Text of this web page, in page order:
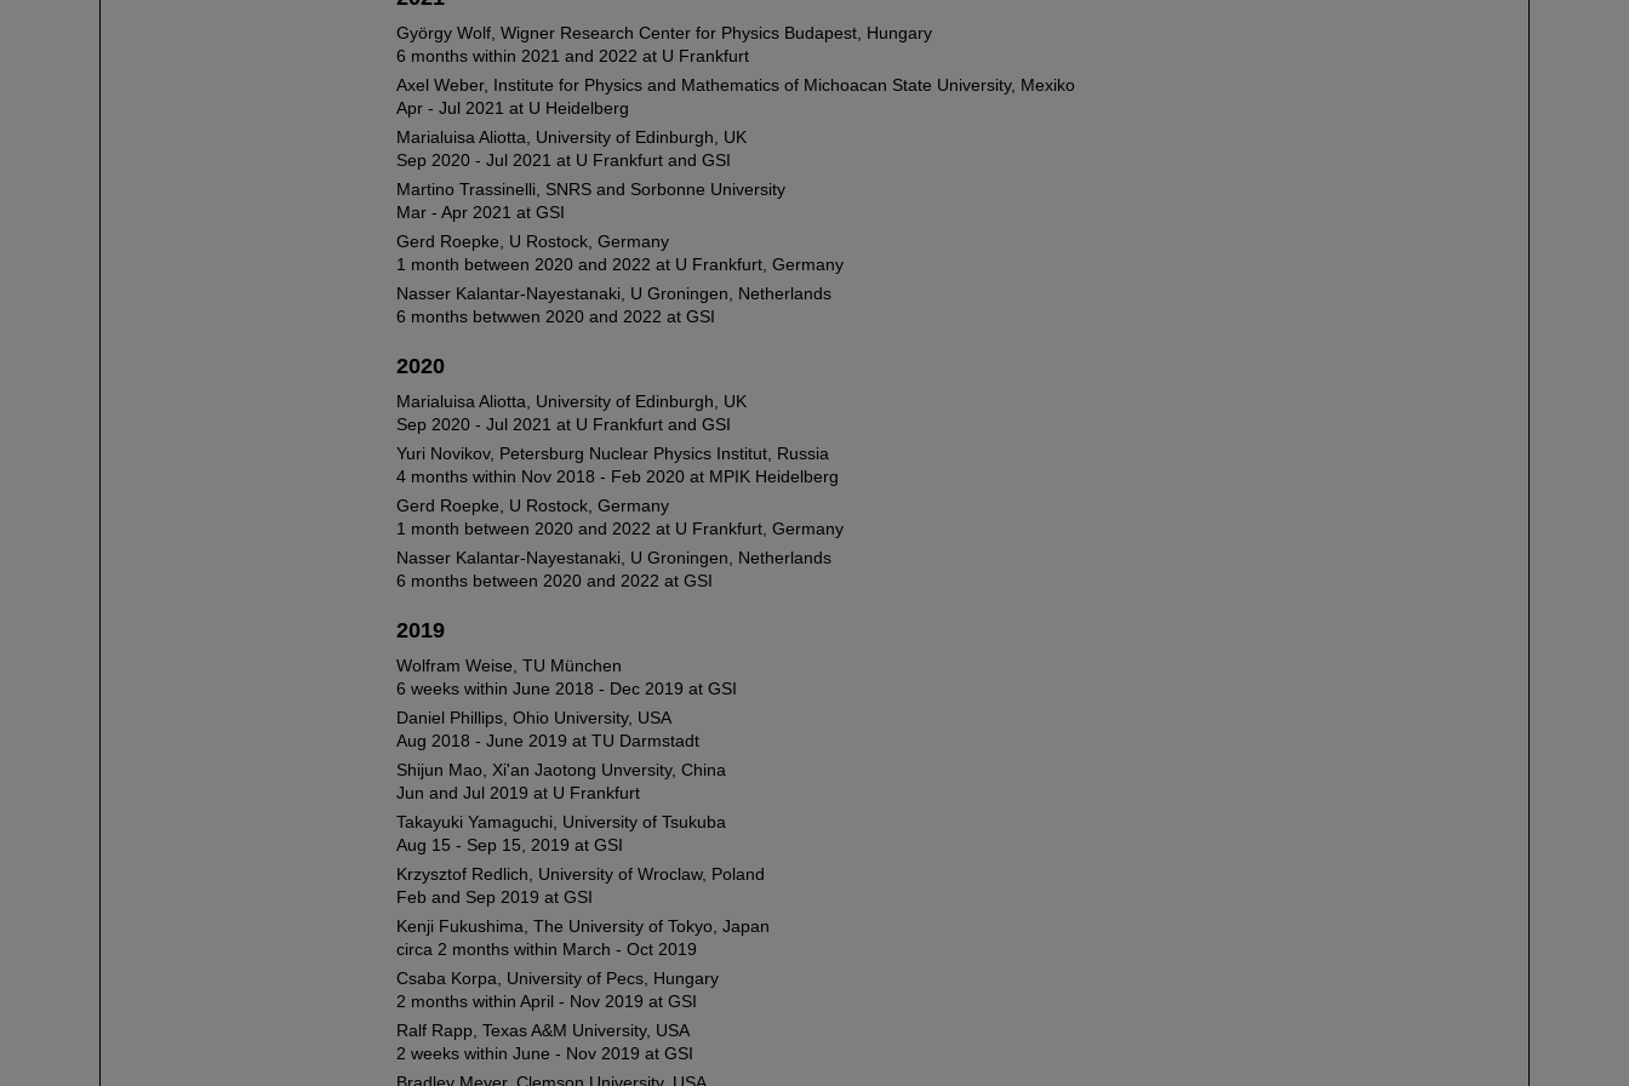
György Wolf, Wigner Research Center for Physics Budapest, Hungary
6 months within 2021 and 2022 at U Frankfurt
Axel Weber, Institute for Physics and Mathematics of Michoacan State University, Mexiko
Apr - Jul 2021 at U Heidelberg
Marialuisa Aliotta, University of Edinburgh, UK
Sep 2020 - Jul 2021 at U Frankfurt and GSI
Martino Trassinelli, SNRS and Sorbonne University
Mar - Apr 2021 at GSI
Gerd Roepke, U Rostock, Germany
1 month between 2020 and 2022 at U Frankfurt, Germany
Nasser Kalantar-Nayestanaki, U Groningen, Netherlands
6 months betwwen 2020 and 2022 at GSI
2020
Marialuisa Aliotta, University of Edinburgh, UK
Sep 2020 - Jul 2021 at U Frankfurt and GSI
Yuri Novikov, Petersburg Nuclear Physics Institut, Russia
4 months within Nov 2018 - Feb 2020 at MPIK Heidelberg
Gerd Roepke, U Rostock, Germany
1 month between 2020 and 2022 at U Frankfurt, Germany
Nasser Kalantar-Nayestanaki, U Groningen, Netherlands
6 months between 2020 and 2022 at GSI
2019
Wolfram Weise, TU München
6 weeks within June 2018 - Dec 2019 at GSI
Daniel Phillips, Ohio University, USA
Aug 2018 - June 2019 at TU Darmstadt
Shijun Mao, Xi'an Jaotong Unversity, China
Jun and Jul 2019 at U Frankfurt
Takayuki Yamaguchi, University of Tsukuba
Aug 15 - Sep 15, 2019 at GSI
Krzysztof Redlich, University of Wroclaw, Poland
Feb and Sep 2019 at GSI
Kenji Fukushima, The University of Tokyo, Japan
circa 2 months within March - Oct 2019
Csaba Korpa, University of Pecs, Hungary
2 months within April - Nov 2019 at GSI
Ralf Rapp, Texas A&M University, USA
2 weeks within June - Nov 2019 at GSI